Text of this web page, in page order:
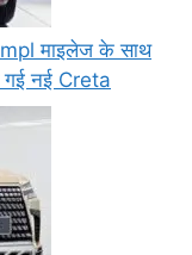
माइलेज के साथ
नई Creta